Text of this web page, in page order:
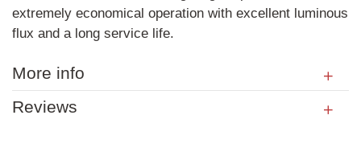
extremely economical operation with excellent luminous
flux and a long service life.
More info
Reviews